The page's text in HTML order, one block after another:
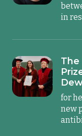
in
The
for
new